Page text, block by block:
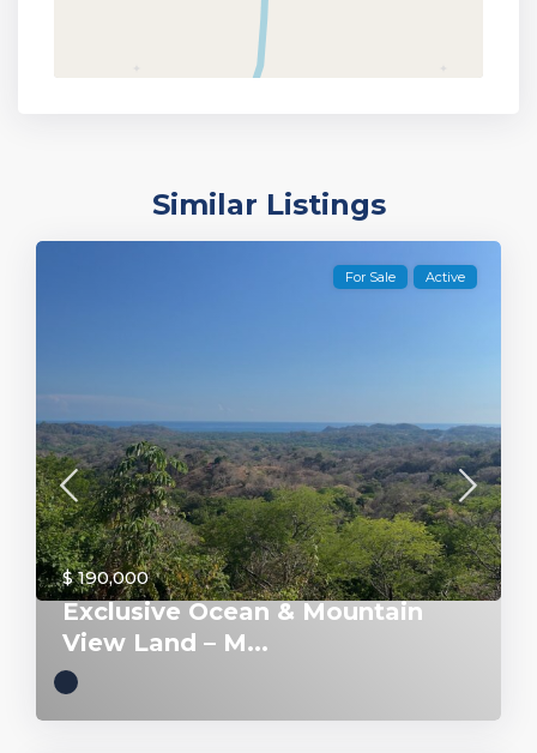
Similar Listings
For Sale Active
$ 190,000
Exclusive Ocean & Mountain
View Land – M...